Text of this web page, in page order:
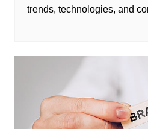
trends, technologies, and